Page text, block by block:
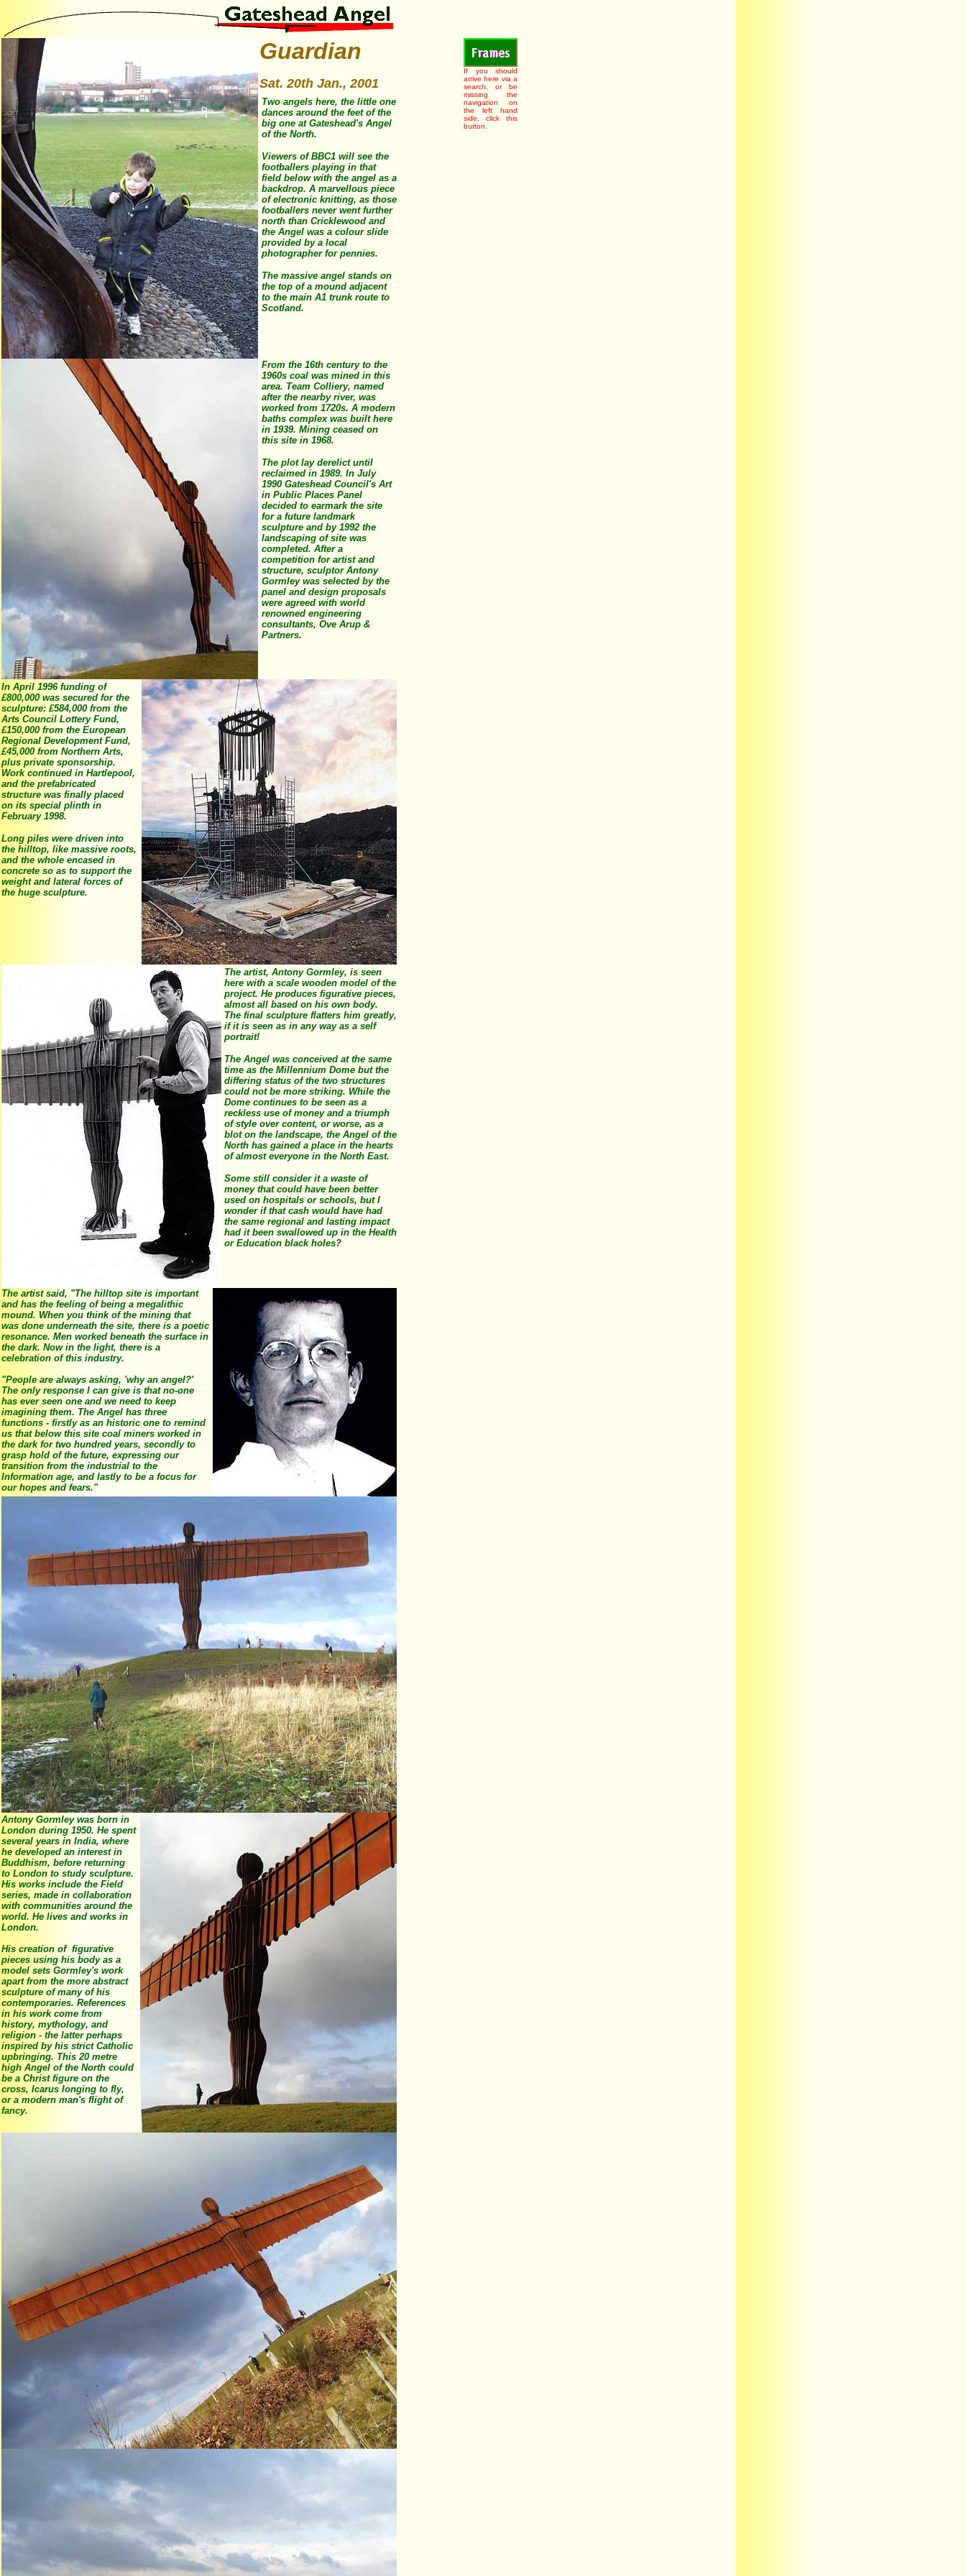
Guardian
Sat. 20th Jan., 2001
Two angels here, the little one
dances around the feet of the
big one at Gateshead's Angel
of the North.
Viewers of BBC1 will see the
footballers playing in that
field below with the angel as a
backdrop. A marvellous piece
of electronic knitting, as those
footballers never went further
north than Cricklewood and
the Angel was a colour slide
provided by a local
photographer for pennies.
The massive angel stands on
the top of a mound adjacent
to the main A1 trunk route to
Scotland.
From the 16th century to the
1960s coal was mined in this
area. Team Colliery, named
after the nearby river, was
worked from 1720s. A modern
baths complex was built here
in 1939. Mining ceased on
this site in 1968.
The plot lay derelict until
reclaimed in 1989. In July
1990 Gateshead Council's Art
in Public Places Panel
decided to earmark the site
for a future landmark
sculpture and by 1992 the
landscaping of site was
completed. After a
competition for artist and
structure, sculptor Antony
Gormley was selected by the
panel and design proposals
were agreed with world
renowned engineering
consultants, Ove Arup &
Partners.
In April 1996 funding of
£800,000 was secured for the
sculpture: £584,000 from the
Arts Council Lottery Fund,
£150,000 from the European
Regional Development Fund,
£45,000 from Northern Arts,
plus private sponsorship.
Work continued in Hartlepool,
and the prefabricated
structure was finally placed
on its special plinth in
February 1998.
Long piles were driven into
the hilltop, like massive roots,
and the whole encased in
concrete so as to support the
weight and lateral forces of
the huge sculpture.
The artist, Antony Gormley, is seen
here with a scale wooden model of the
project. He produces figurative pieces,
almost all based on his own body.
The final sculpture flatters him greatly,
if it is seen as in any way as a self
portrait!
The Angel was conceived at the same
time as the Millennium Dome but the
differing status of the two structures
could not be more striking. While the
Dome continues to be seen as a
reckless use of money and a triumph
of style over content, or worse, as a
blot on the landscape, the Angel of the
North has gained a place in the hearts
of almost everyone in the North East.
Some still consider it a waste of
money that could have been better
used on hospitals or schools, but I
wonder if that cash would have had
the same regional and lasting impact
had it been swallowed up in the Health
or Education black holes?
The artist said, "The hilltop site is important
and has the feeling of being a megalithic
mound. When you think of the mining that
was done underneath the site, there is a poetic
resonance. Men worked beneath the surface in
the dark. Now in the light, there is a
celebration of this industry.
"People are always asking, 'why an angel?'
The only response I can give is that no-one
has ever seen one and we need to keep
imagining them. The Angel has three
functions - firstly as an historic one to remind
us that below this site coal miners worked in
the dark for two hundred years, secondly to
grasp hold of the future, expressing our
transition from the industrial to the
Information age, and lastly to be a focus for
our hopes and fears."
Antony Gormley was born in
London during 1950. He spent
several years in India, where
he developed an interest in
Buddhism, before returning
to London to study sculpture.
His works include the Field
series, made in collaboration
with communities around the
world. He lives and works in
London.
His creation of figurative
pieces using his body as a
model sets Gormley's work
apart from the more abstract
sculpture of many of his
contemporaries. References
in his work come from
history, mythology, and
religion - the latter perhaps
inspired by his strict Catholic
upbringing. This 20 metre
high Angel of the North could
be a Christ figure on the
cross, Icarus longing to fly,
or a modern man's flight of
fancy.
If you should
arrive here via a
search, or be
missing the
navigation on
the left hand
side, click this
button.